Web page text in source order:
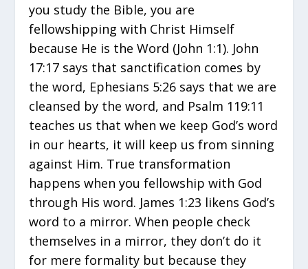
you study the Bible, you are
fellowshipping with Christ Himself
because He is the Word (John 1:1). John
17:17 says that sanctification comes by
the word, Ephesians 5:26 says that we are
cleansed by the word, and Psalm 119:11
teaches us that when we keep God’s word
in our hearts, it will keep us from sinning
against Him. True transformation
happens when you fellowship with God
through His word. James 1:23 likens God’s
word to a mirror. When people check
themselves in a mirror, they don’t do it
for mere formality but because they